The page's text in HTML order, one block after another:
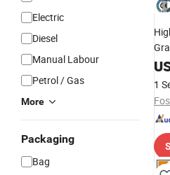
Electric
Diesel
Manual Labour
Petrol / Gas
More
Packaging
Bag
1